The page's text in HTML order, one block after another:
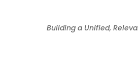
Building a Unified,